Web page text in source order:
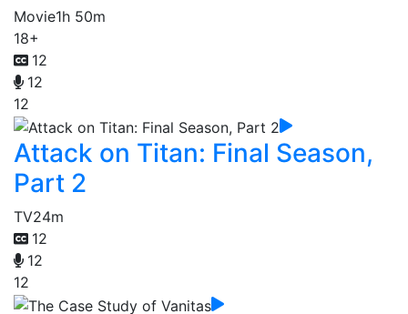
Movie1h 50m
18+
12
12
12
Attack on Titan: Final Season,
Part 2
TV24m
12
12
12